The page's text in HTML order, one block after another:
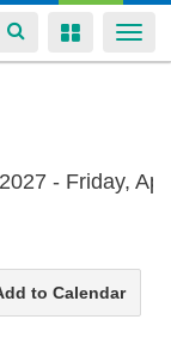
Toggle
navigation
Toggle
- Friday,
to Calendar